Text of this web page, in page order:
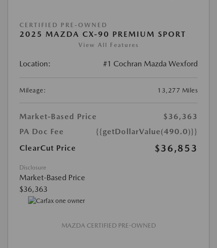
CERTIFIED PRE-OWNED
2025 MAZDA CX-90 PREMIUM SPORT
View All Features
Location: #1 Cochran Mazda Wexford
Mileage: 13,277 Miles
Market-Based Price
$36,363
PA Doc Fee
{{getDollarValue(490.0)}}
ClearCut Price
$36,853
Disclosure
Market-Based Price
$36,363
MAZDA CERTIFIED PRE-OWNED